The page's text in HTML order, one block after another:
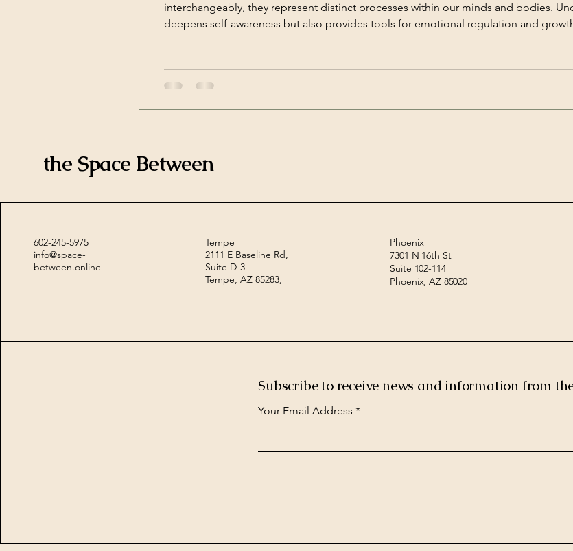
interchangeably, they represent distinct processes within our minds and bodies.
deepens self-awareness but also provides tools for emotional regulation and
the Space Between
602-245-5975
info@space-
between.online
Tempe
2111 E Baseline Rd,
Suite D-3
Tempe, AZ 85283,
Phoenix
7301 N 16th St
Suite 102-114
Phoenix, AZ 85020
Subscribe to receive news and information from
Your Email Address